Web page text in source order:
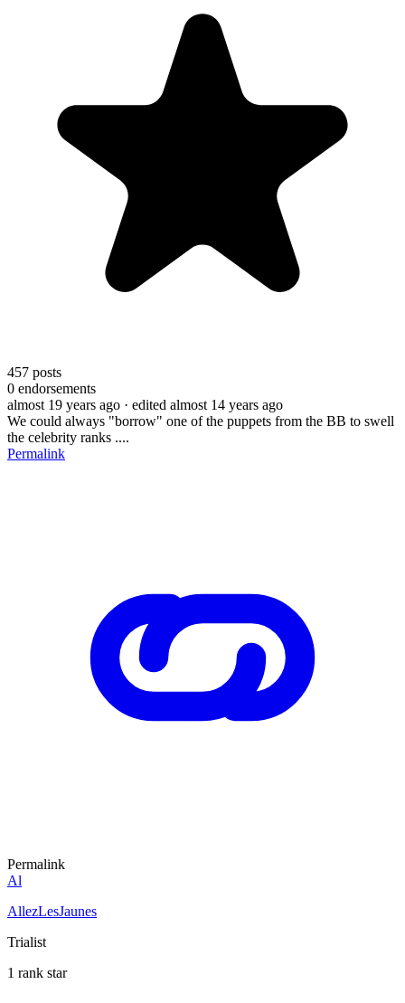
457 posts
0 endorsements
almost 19 years ago · edited almost 14 years ago
We could always "borrow" one of the puppets from the BB to swell
the celebrity ranks ....
Permalink
Permalink
Al
AllezLesJaunes
Trialist
1 rank star